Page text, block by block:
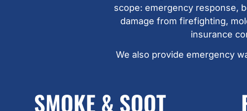
scope: emergency response,
damage from firefighting,
insurance
We also provide emergency
SMOKE & SOOT